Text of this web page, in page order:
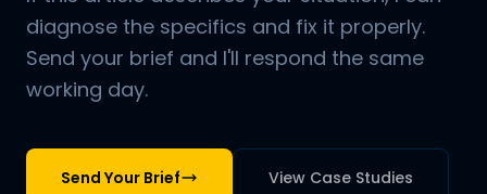
diagnose the specifics and fix it properly.
Send your brief and I'll respond the same
working day.
Send Your Brief View Case Studies